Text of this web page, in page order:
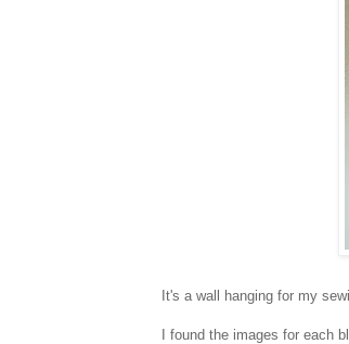
It's a wall hanging for my
I found the images for each